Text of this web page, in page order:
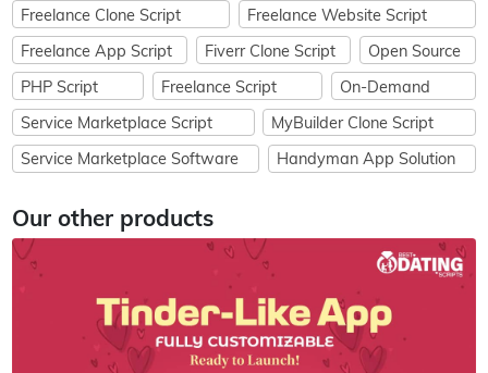
Freelance Clone Script
Freelance Website Script
Freelance App Script
Fiverr Clone Script
Open Source
PHP Script
Freelance Script
On-Demand
Service Marketplace Script
MyBuilder Clone Script
Service Marketplace Software
Handyman App Solution
Our other products